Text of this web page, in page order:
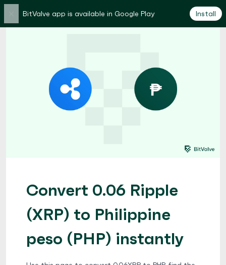
BitValve app is available in Google Play Install
Convert 0.06 Ripple
(XRP) to Philippine
peso (PHP) instantly